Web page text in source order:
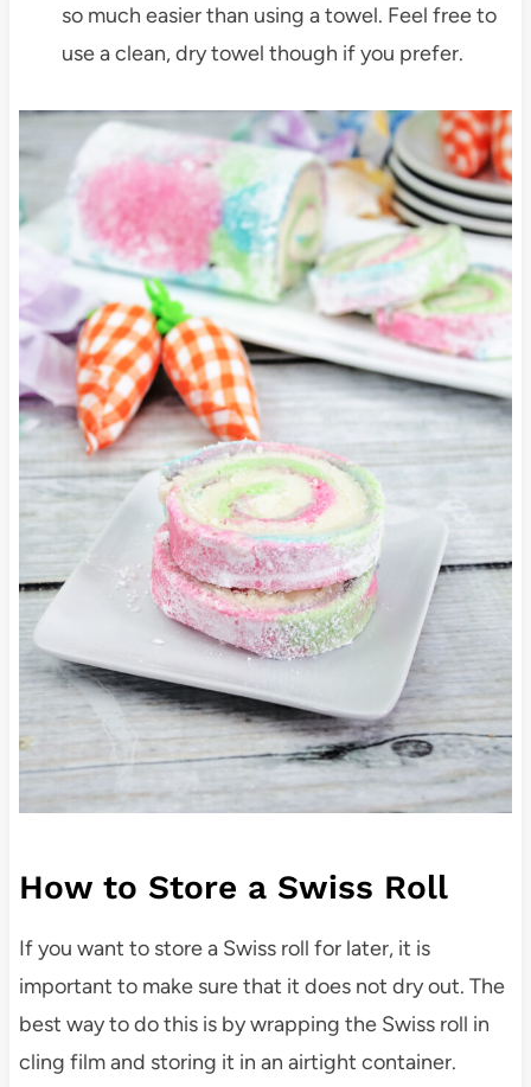
so much easier than using a towel. Feel free to
use a clean, dry towel though if you prefer.
How to Store a Swiss Roll
If you want to store a Swiss roll for later, it is
important to make sure that it does not dry out. The
best way to do this is by wrapping the Swiss roll in
cling film and storing it in an airtight container.